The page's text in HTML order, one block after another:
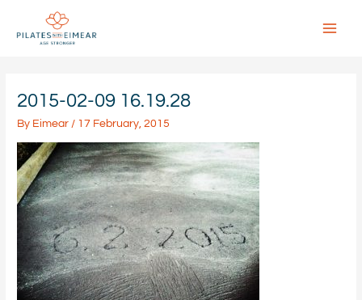
content
2015-02-09 16.19.28
By Eimear / 17 February, 2015